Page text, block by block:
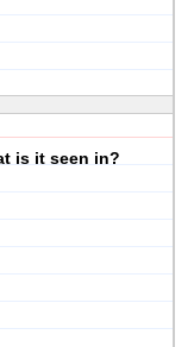
is it seen in?